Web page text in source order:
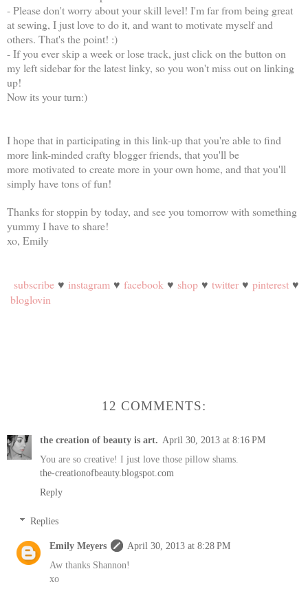
- Please don't worry about your skill level! I'm far from being great
at sewing, I just love to do it, and want to motivate myself and
others. That's the point! :)
- If you ever skip a week or lose track, just click on the button on
my left sidebar for the latest linky, so you won't miss out on linking
up!
Now its your turn:)
I hope that in participating in this link-up that you're able to find
more link-minded crafty blogger friends, that you'll be
more motivated to create more in your own home, and that you'll
simply have tons of fun!
Thanks for stoppin by today, and see you tomorrow with something
yummy I have to share!
xo, Emily
subscribe ♥ instagram ♥ facebook ♥ shop ♥ twitter ♥ pinterest ♥
bloglovin
12 COMMENTS:
the creation of beauty is art. April 30, 2013 at 8:16 PM
You are so creative! I just love those pillow shams.
the-creationofbeauty.blogspot.com
Reply
Replies
Emily Meyers
April 30, 2013 at 8:28 PM
Aw thanks Shannon!
xo